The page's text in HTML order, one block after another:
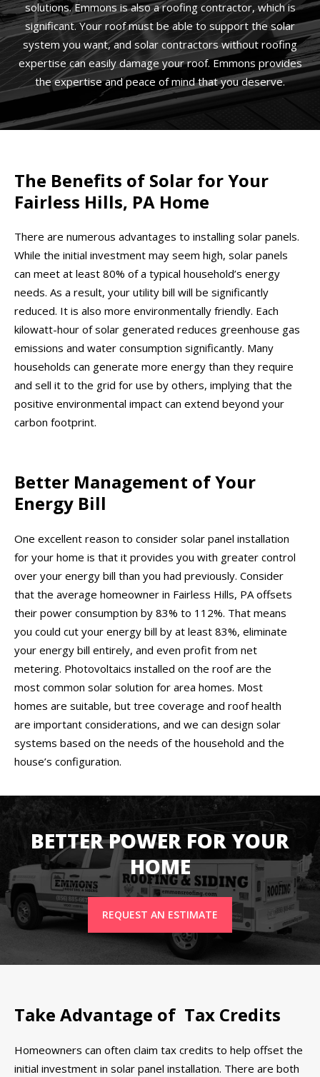
solutions. Emmons is also a roofing contractor, which is
significant. Your roof must be able to support the solar
system you want, and solar contractors without roofing
expertise can easily damage your roof. Emmons provides
the expertise and peace of mind that you deserve.
The Benefits of Solar for Your
Fairless Hills, PA Home
There are numerous advantages to installing solar panels.
While the initial investment may seem high, solar panels
can meet at least 80% of a typical household’s energy
needs. As a result, your utility bill will be significantly
reduced. It is also more environmentally friendly. Each
kilowatt-hour of solar generated reduces greenhouse gas
emissions and water consumption significantly. Many
households can generate more energy than they require
and sell it to the grid for use by others, implying that the
positive environmental impact can extend beyond your
carbon footprint.
Better Management of Your
Energy Bill
One excellent reason to consider solar panel installation
for your home is that it provides you with greater control
over your energy bill than you had previously. Consider
that the average homeowner in Fairless Hills, PA offsets
their power consumption by 83% to 112%. That means
you could cut your energy bill by at least 83%, eliminate
your energy bill entirely, and even profit from net
metering. Photovoltaics installed on the roof are the
most common solar solution for area homes. Most
homes are suitable, but tree coverage and roof health
are important considerations, and we can design solar
systems based on the needs of the household and the
house’s configuration.
BETTER POWER FOR YOUR
HOME
REQUEST AN ESTIMATE
Take Advantage of Tax Credits
Homeowners can often claim tax credits to help offset the
initial investment in solar panel installation. There are both